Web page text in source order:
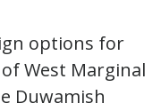
options for
West Marginal
Duwamish